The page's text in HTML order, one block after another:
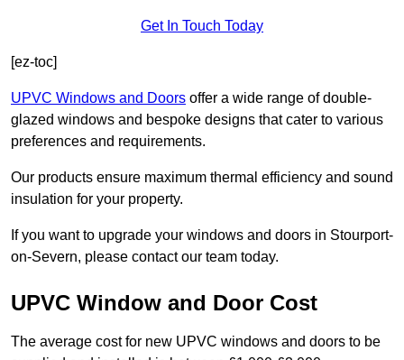
Get In Touch Today
[ez-toc]
UPVC Windows and Doors offer a wide range of double-
glazed windows and bespoke designs that cater to various
preferences and requirements.
Our products ensure maximum thermal efficiency and sound
insulation for your property.
If you want to upgrade your windows and doors in Stourport-
on-Severn, please contact our team today.
UPVC Window and Door Cost
The average cost for new UPVC windows and doors to be